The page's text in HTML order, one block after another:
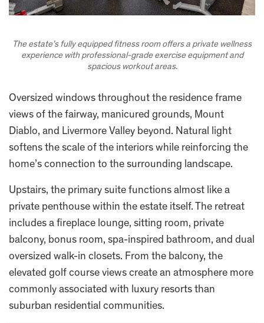
The estate’s fully equipped fitness room offers a private wellness
experience with professional-grade exercise equipment and
spacious workout areas.
Oversized windows throughout the residence frame
views of the fairway, manicured grounds, Mount
Diablo, and Livermore Valley beyond. Natural light
softens the scale of the interiors while reinforcing the
home’s connection to the surrounding landscape.
Upstairs, the primary suite functions almost like a
private penthouse within the estate itself. The retreat
includes a fireplace lounge, sitting room, private
balcony, bonus room, spa-inspired bathroom, and dual
oversized walk-in closets. From the balcony, the
elevated golf course views create an atmosphere more
commonly associated with luxury resorts than
suburban residential communities.